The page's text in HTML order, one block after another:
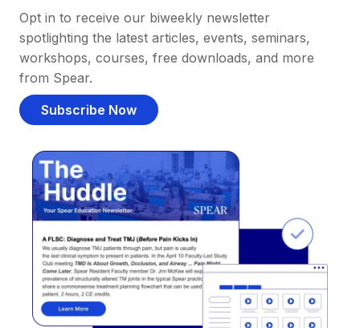
Opt in to receive our biweekly newsletter
spotlighting the latest articles, events, seminars,
workshops, courses, free downloads, and more
from Spear.
Subscribe Now